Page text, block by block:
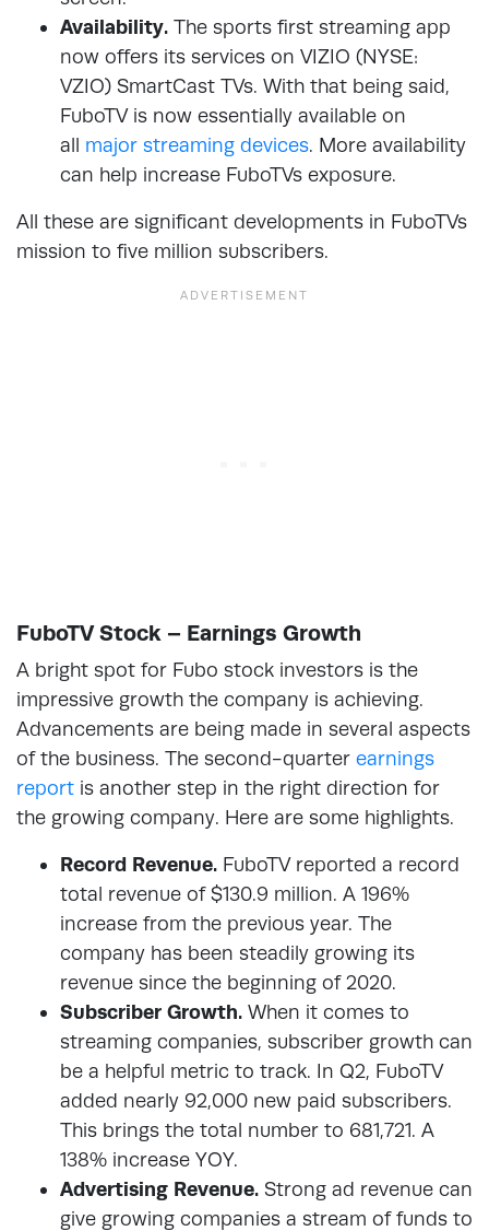
Availability. The sports first streaming app
now offers its services on VIZIO (NYSE:
VZIO) SmartCast TVs. With that being said,
FuboTV is now essentially available on
all major streaming devices. More availability
can help increase FuboTVs exposure.
All these are significant developments in FuboTVs
mission to five million subscribers.
FuboTV Stock – Earnings Growth
A bright spot for Fubo stock investors is the
impressive growth the company is achieving.
Advancements are being made in several aspects
of the business. The second-quarter earnings
report is another step in the right direction for
the growing company. Here are some highlights.
Record Revenue. FuboTV reported a record
total revenue of $130.9 million. A 196%
increase from the previous year. The
company has been steadily growing its
revenue since the beginning of 2020.
Subscriber Growth. When it comes to
streaming companies, subscriber growth can
be a helpful metric to track. In Q2, FuboTV
added nearly 92,000 new paid subscribers.
This brings the total number to 681,721. A
138% increase YOY.
Advertising Revenue. Strong ad revenue can
give growing companies a stream of funds to